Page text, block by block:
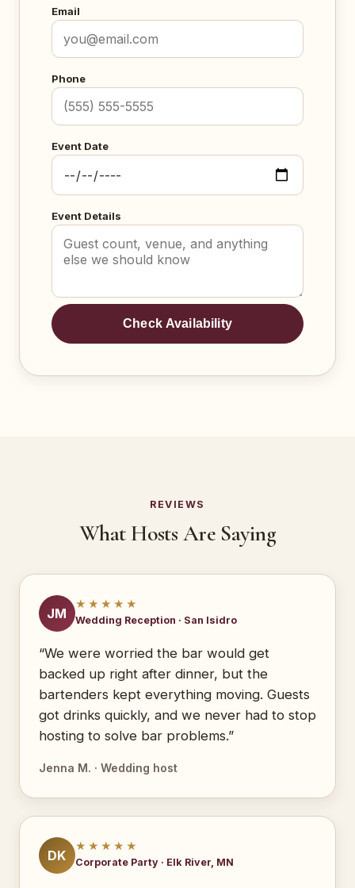
Email
Phone
Event Date
Event Details
Check Availability
REVIEWS
What Hosts Are Saying
JM
★★★★★
Wedding Reception · San Isidro
“We were worried the bar would get
backed up right after dinner, but the
bartenders kept everything moving. Guests
got drinks quickly, and we never had to stop
hosting to solve bar problems.”
Jenna M. · Wedding host
DK
★★★★★
Corporate Party · Elk River, MN